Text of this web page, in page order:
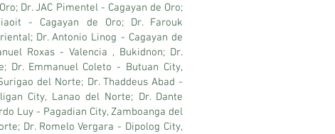
Dr. JAC Pimentel - Cagayan de Oro;
- Cagayan de Oro; Dr. Farouk
Dr. Antonio Linog - Cagayan de
Roxas - Valencia , Bukidnon; Dr.
Dr. Emmanuel Coleto - Butuan City,
del Norte; Dr. Thaddeus Abad -
City, Lanao del Norte; Dr. Dante
Luy - Pagadian City, Zamboanga del
Dr. Romelo Vergara - Dipolog City,